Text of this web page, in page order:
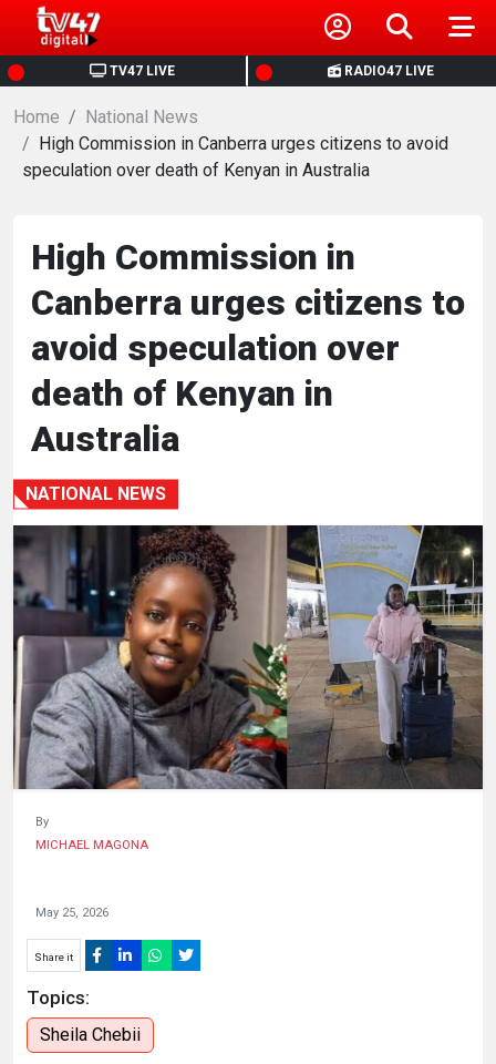
TV47 LIVE RADIO47 LIVE
HOME
NEWS
POLITICS
BUSINESS
HEALTH
SPORTS
ENTERTAINMENT
HUMAN
INTEREST
Home
National News
High Commission in Canberra urges citizens to avoid
speculation over death of Kenyan in Australia
High Commission in
Canberra urges citizens to
avoid speculation over
death of Kenyan in
Australia
NATIONAL NEWS
By
MICHAEL MAGONA
May 25, 2026
Share it
Topics:
Sheila Chebii